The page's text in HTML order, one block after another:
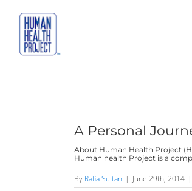
content
A Personal
About Human Health Project
Human health Project is a
By Rafia Sultan | June 29th, 2014 |